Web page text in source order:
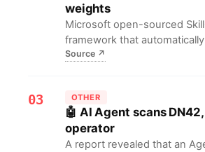
weights
Microsoft open-sourced
framework that
agents' skill selection and
developers, this means
manual tuning, enabling
safer agent deployment.
Source↗
03 OTHER
🤖 AI Agent scans
operator
A report revealed that an